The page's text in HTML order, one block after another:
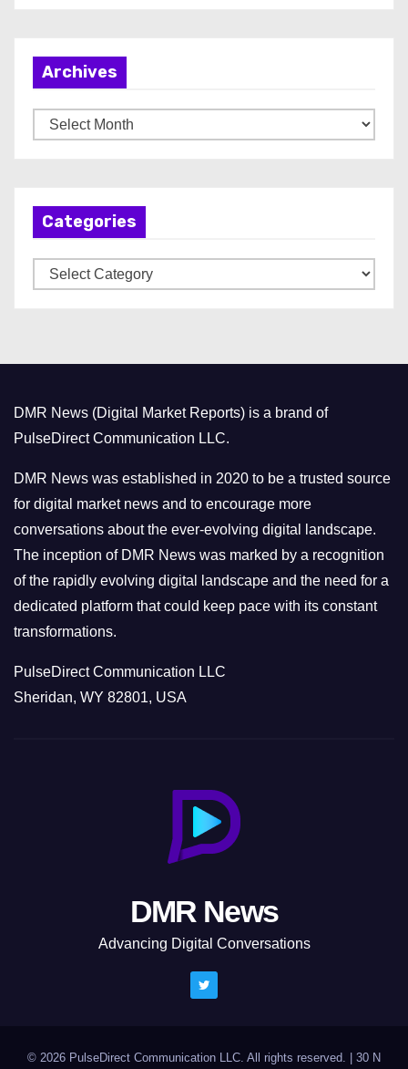
Archives
r
Categories
a
r
i
e
s
DMR News (Digital Market Reports) is a brand of
PulseDirect Communication LLC.
DMR News was established in 2020 to be a trusted source
for digital market news and to encourage more
conversations about the ever-evolving digital landscape.
The inception of DMR News was marked by a recognition
of the rapidly evolving digital landscape and the need for a
dedicated platform that could keep pace with its constant
transformations.
PulseDirect Communication LLC
Sheridan, WY 82801, USA
DMR News
Advancing Digital Conversations
© 2026 PulseDirect Communication LLC. All rights reserved. 30 N